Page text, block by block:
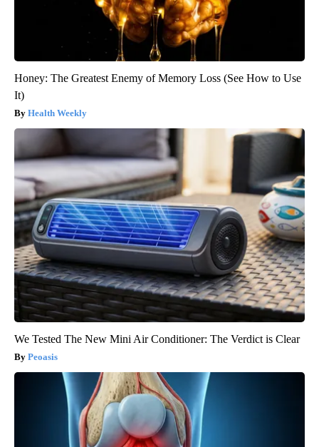
Honey: The Greatest Enemy of Memory Loss (See How to Use
It)
Health Weekly
We Tested The New Mini Air Conditioner: The Verdict is Clear
Peoasis